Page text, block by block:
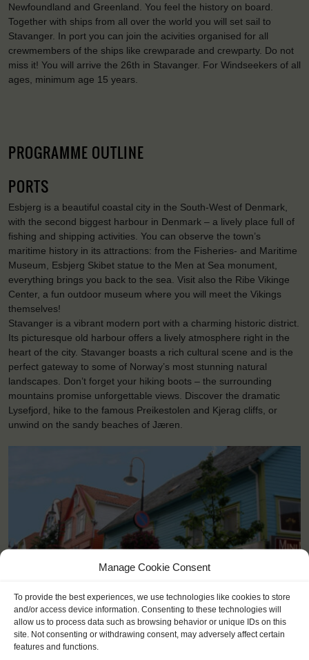
Manage Cookie Consent
To provide the best experiences, we use technologies like cookies to store
and/or access device information. Consenting to these technologies will
allow us to process data such as browsing behavior or unique IDs on this
site. Not consenting or withdrawing consent, may adversely affect certain
features and functions.
Newfoundland and Greenland. You feel the history on board.
Together with ships from all over the world you will set sail to
Stavanger. In port you can join the acivities organised for all
crewmembers of the ships like crewparade and crewparty. Do not
miss it! You will arrive the 26th in Stavanger. For Windseekers of all
ages, minimum age 15 years.
PROGRAMME OUTLINE
PORTS
Esbjerg is a beautiful coastal city in the South-West of Denmark,
with the second biggest harbour in Denmark – a lively place full of
fishing and shipping activities. You can observe the town’s
maritime history in its attractions: from the Fisheries- and Maritime
Museum, Esbjerg Skibet statue to the Men at Sea monument,
everything brings you back to the sea. Visit also the Ribe Vikinge
Center, a fun outdoor museum where you will meet the Vikings
themselves!
Stavanger is a vibrant modern port with a charming historic district.
Its picturesque old harbour offers a lively atmosphere right in the
heart of the city. Stavanger boasts a rich cultural scene and is the
perfect gateway to some of Norway’s most stunning natural
landscapes. Don’t forget your hiking boots – the surrounding
mountains promise unforgettable views. Discover the dramatic
Lysefjord, hike to the famous Preikestolen and Kjerag cliffs, or
unwind on the sandy beaches of Jæren.
Stavanger (NO) < >